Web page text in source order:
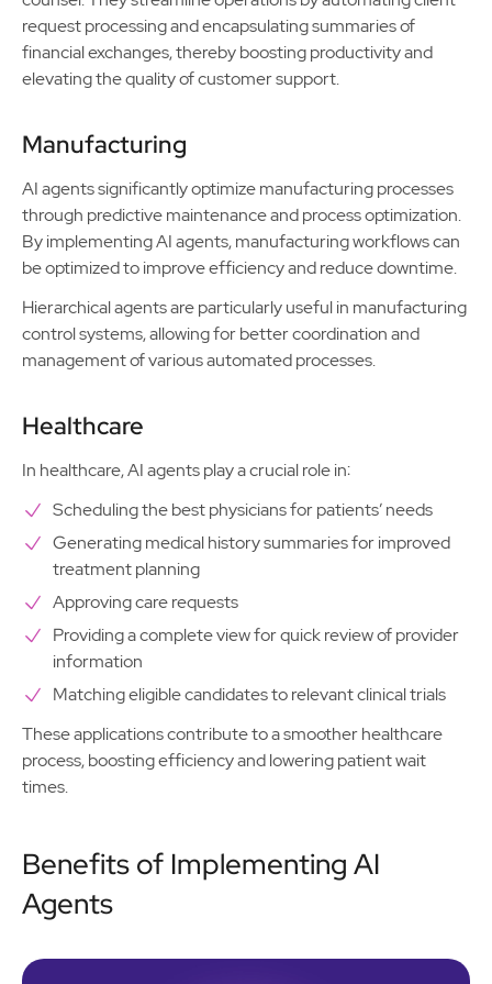
request processing and encapsulating summaries of
financial exchanges, thereby boosting productivity and
elevating the quality of customer support.
Manufacturing
AI agents significantly optimize manufacturing processes
through predictive maintenance and process optimization.
By implementing AI agents, manufacturing workflows can
be optimized to improve efficiency and reduce downtime.
Hierarchical agents are particularly useful in manufacturing
control systems, allowing for better coordination and
management of various automated processes.
Healthcare
In healthcare, AI agents play a crucial role in:
Scheduling the best physicians for patients’ needs
Generating medical history summaries for improved
treatment planning
Approving care requests
Providing a complete view for quick review of provider
information
Matching eligible candidates to relevant clinical trials
These applications contribute to a smoother healthcare
process, boosting efficiency and lowering patient wait
times.
Benefits of Implementing AI
Agents